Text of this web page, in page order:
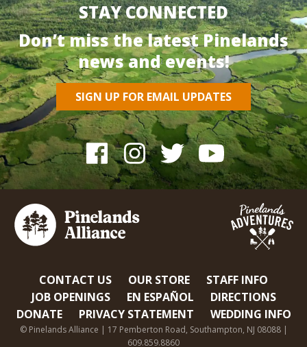
STAY CONNECTED
Don’t miss the latest Pinelands
news and events!
SIGN UP FOR EMAIL UPDATES
CONTACT US OUR STORE
STAFF INFO
JOB OPENINGS
EN ESPAÑOL
DIRECTIONS
DONATE
PRIVACY STATEMENT WEDDING INFO
© Pinelands Alliance | 17 Pemberton Road, Southampton, NJ 08088 |
609.859.8860